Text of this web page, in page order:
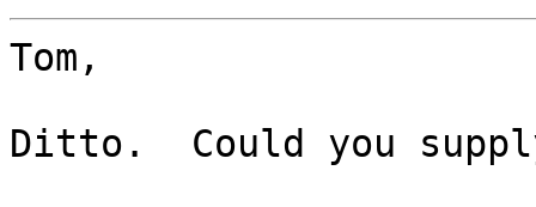
Tom,
Ditto.  Could you